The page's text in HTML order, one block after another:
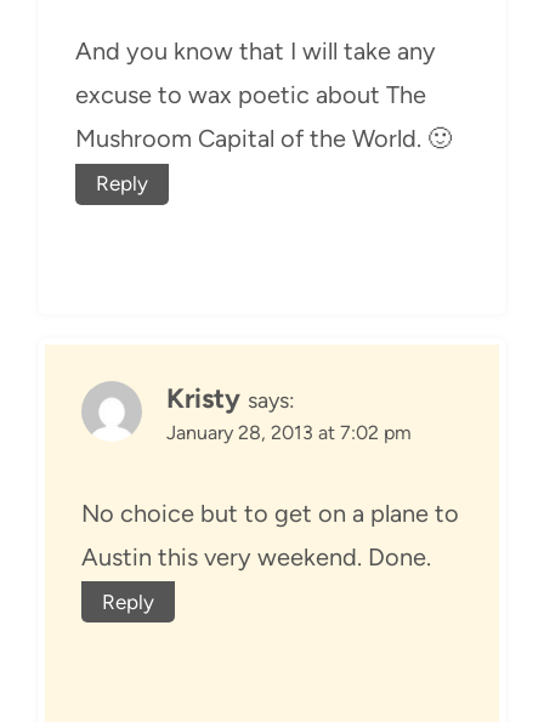
And you know that I will take any
excuse to wax poetic about The
Mushroom Capital of the World. 🙂
Reply
Kristy says:
January 28, 2013 at 7:02 pm
No choice but to get on a plane to
Austin this very weekend. Done.
Reply